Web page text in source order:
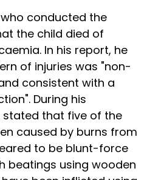
conducted the
the child died of
In his report, he
of injuries was "non-
consistent with a
During his
that five of the
caused by burns from
to be blunt-force
beatings using wooden